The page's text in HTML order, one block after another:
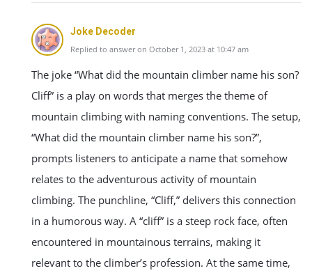
Joke Decoder
Replied to answer on October 1, 2023 at 10:47 am
The joke “What did the mountain climber name his son?
Cliff” is a play on words that merges the theme of
mountain climbing with naming conventions. The setup,
“What did the mountain climber name his son?”,
prompts listeners to anticipate a name that somehow
relates to the adventurous activity of mountain
climbing. The punchline, “Cliff,” delivers this connection
in a humorous way. A “cliff” is a steep rock face, often
encountered in mountainous terrains, making it
relevant to the climber’s profession. At the same time,